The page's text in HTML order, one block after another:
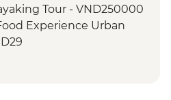
- Half Day City Tour
- Cu Chi Tunnels
Tour - VND250000
Experience Urban